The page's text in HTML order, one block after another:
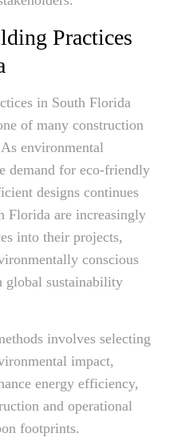
Practices
in South Florida
of many construction
environmental
demand for eco-friendly
designs continues
Florida are increasingly
into their projects,
conscious
global sustainability
involves selecting
impact,
energy efficiency,
and operational
footprints.